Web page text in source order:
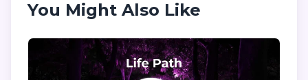
You Might Also Like